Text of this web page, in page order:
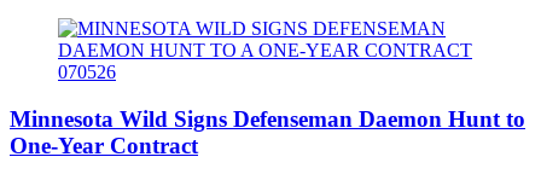
Minnesota Wild Signs Defenseman Daemon Hunt to
One-Year Contract